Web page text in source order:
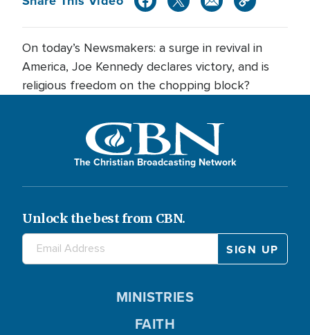
On today’s Newsmakers: a surge in revival in
America, Joe Kennedy declares victory, and is
religious freedom on the chopping block?
The Christian Broadcasting Network
Unlock the best from CBN.
MINISTRIES
FAITH